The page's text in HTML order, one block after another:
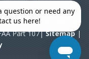
All Full Package
Part 107|Sitemap|